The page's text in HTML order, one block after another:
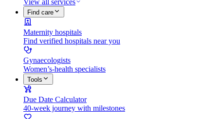
View all services
Find care
Maternity hospitals
Find verified hospitals near you
Gynaecologists
Women’s-health specialists
Tools
Due Date Calculator
40-week journey with milestones